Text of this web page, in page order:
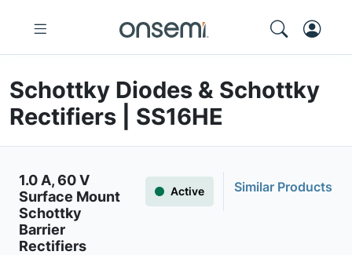
Schottky Diodes & Schottky
Rectifiers | SS16HE
1.0 A, 60 V
Surface Mount
Schottky
Barrier
Rectifiers
Active Similar Products